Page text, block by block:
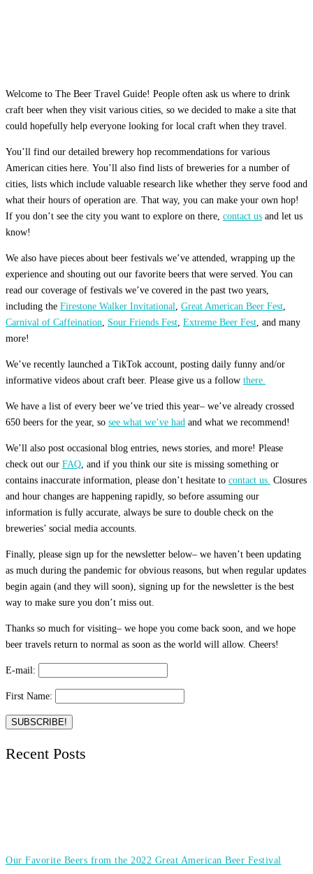
Welcome to The Beer Travel Guide! People often ask us where to drink
craft beer when they visit various cities, so we decided to make a site that
could hopefully help everyone looking for local craft when they travel.
You’ll find our detailed brewery hop recommendations for various
American cities here. You’ll also find lists of breweries for a number of
cities, lists which include valuable research like whether they serve food and
what their hours of operation are. That way, you can make your own hop!
If you don’t see the city you want to explore on there, contact us and let us
know!
We also have pieces about beer festivals we’ve attended, wrapping up the
experience and shouting out our favorite beers that were served. You can
read our coverage of festivals we’ve covered in the past two years,
including the Firestone Walker Invitational, Great American Beer Fest,
Carnival of Caffeination, Sour Friends Fest, Extreme Beer Fest, and many
more!
We’ve recently launched a TikTok account, posting daily funny and/or
informative videos about craft beer. Please give us a follow there.
We have a list of every beer we’ve tried this year– we’ve already crossed
650 beers for the year, so see what we’ve had and what we recommend!
We’ll also post occasional blog entries, news stories, and more! Please
check out our FAQ, and if you think our site is missing something or
contains inaccurate information, please don’t hesitate to contact us. Closures
and hour changes are happening rapidly, so before assuming our
information is fully accurate, always be sure to double check on the
breweries’ social media accounts.
Finally, please sign up for the newsletter below– we haven’t been updating
as much during the pandemic for obvious reasons, but when regular updates
begin again (and they will soon), signing up for the newsletter is the best
way to make sure you don’t miss out.
Thanks so much for visiting– we hope you come back soon, and we hope
beer travels return to normal as soon as the world will allow. Cheers!
E-mail:
First Name:
Recent Posts
Our Favorite Beers from the 2022 Great American Beer Festival